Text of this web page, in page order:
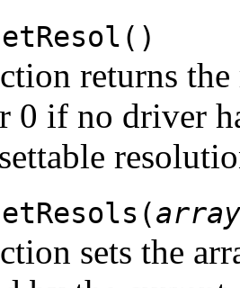
returns
0 if no driver
array
sets the